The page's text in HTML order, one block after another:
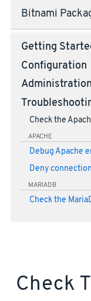
Bitnami
Getting
Configuration
Administration
Check the
APACHE
Debug Apache
Deny
MARIADB
Check the
Check